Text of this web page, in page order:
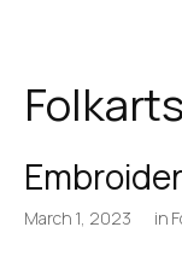
Folkarts
March 1, 2023 in